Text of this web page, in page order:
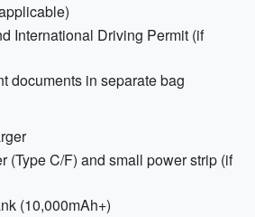
International Driving Permit (if
documents in separate bag
(Type C/F) and small power strip (if
(10,000mAh+)